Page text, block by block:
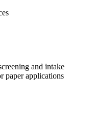
and intake
paper applications